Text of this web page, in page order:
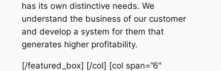
has its own distinctive needs. We
understand the business of our customer
and develop a system for them that
generates higher profitability.
[/featured_box] [/col] [col span=”6″